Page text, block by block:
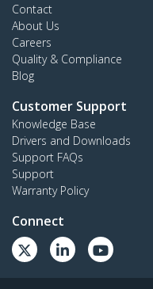
Contact
About Us
Careers
Quality & Compliance
Blog
Customer Support
Knowledge Base
Drivers and Downloads
Support FAQs
Support
Warranty Policy
Connect